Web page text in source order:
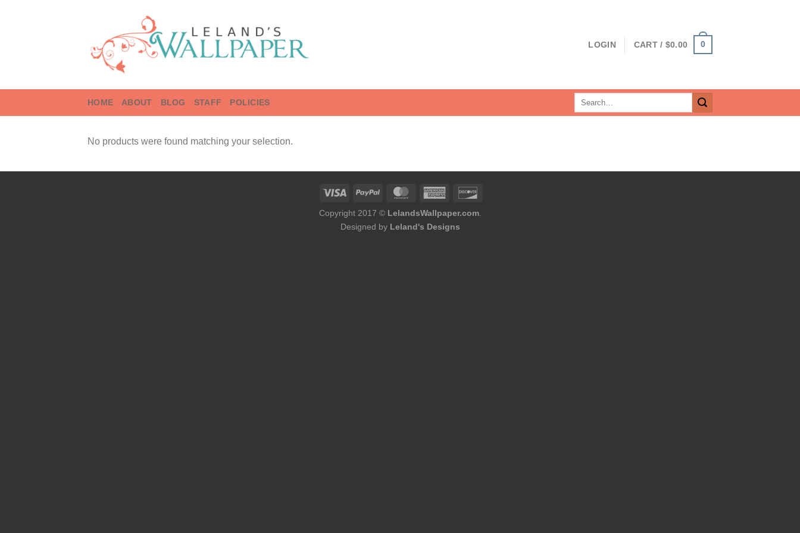
LOGIN CART / $0.00 0
HOME ABOUT BLOG STAFF POLICIES
Search
No products were found matching your selection.
Copyright 2017 © LelandsWallpaper.com.
Designed by Leland's Designs